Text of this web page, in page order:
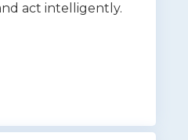
act intelligently.